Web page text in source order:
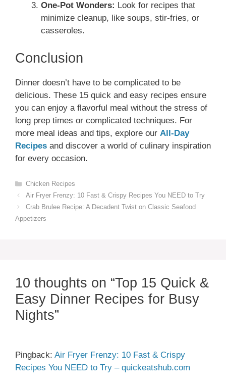
One-Pot Wonders: Look for recipes that
minimize cleanup, like soups, stir-fries, or
casseroles.
Conclusion
Dinner doesn’t have to be complicated to be
delicious. These 15 quick and easy recipes ensure
you can enjoy a flavorful meal without the stress of
long prep times or complicated techniques. For
more meal ideas and tips, explore our All-Day
Recipes and discover a world of culinary inspiration
for every occasion.
Categories
Chicken Recipes
Air Fryer Frenzy: 10 Fast & Crispy Recipes You NEED to Try
Crab Brulee Recipe: A Decadent Twist on Classic Seafood
Appetizers
10 thoughts on “Top 15 Quick &
Easy Dinner Recipes for Busy
Nights”
Pingback: Air Fryer Frenzy: 10 Fast & Crispy
Recipes You NEED to Try – quickeatshub.com